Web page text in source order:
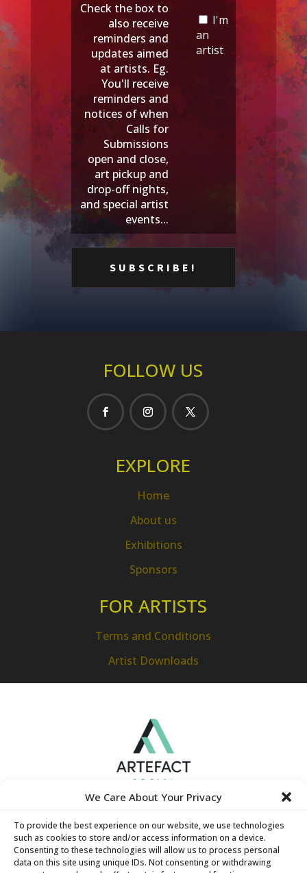
We Care About Your Privacy
To provide the best experience on our website, we use technologies
such as cookies to store and/or access information on a device.
Consenting to these technologies will allow us to process personal
data on this site using unique IDs. Not consenting or withdrawing
Check the box to
also receive
reminders and
updates aimed
at artists. Eg.
You'll receive
reminders and
notices of when
Calls for
Submissions
open and close,
art pickup and
drop-off nights,
and special artist
events...
I'm
an
artist
FOLLOW US
EXPLORE
Home
About us
Exhibitions
Sponsors
FOR ARTISTS
Terms and Conditions
Artist Downloads